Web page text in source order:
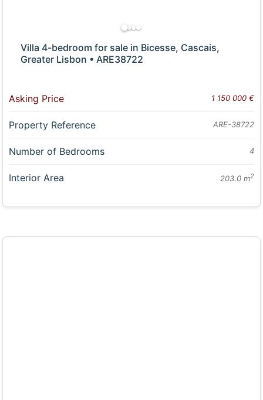
Villa 4-bedroom for sale in Bicesse, Cascais,
Greater Lisbon • ARE38722
Asking Price 1 150 000 €
Property Reference ARE-38722
Number of Bedrooms 4
Interior Area 203.0 m2